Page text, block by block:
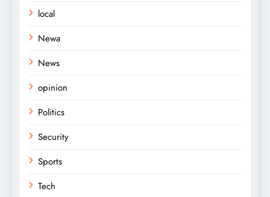
local
Newa
News
opinion
Politics
Security
Sports
Tech